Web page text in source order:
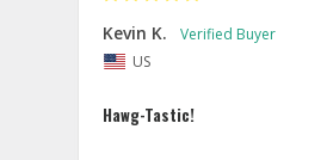
Kevin K.
US
Hawg-Tastic!